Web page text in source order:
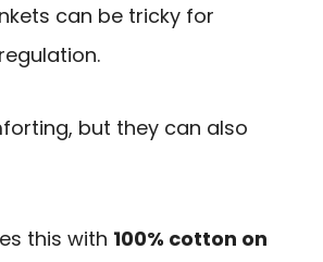
can be tricky for
but they can also
this with 100% cotton on